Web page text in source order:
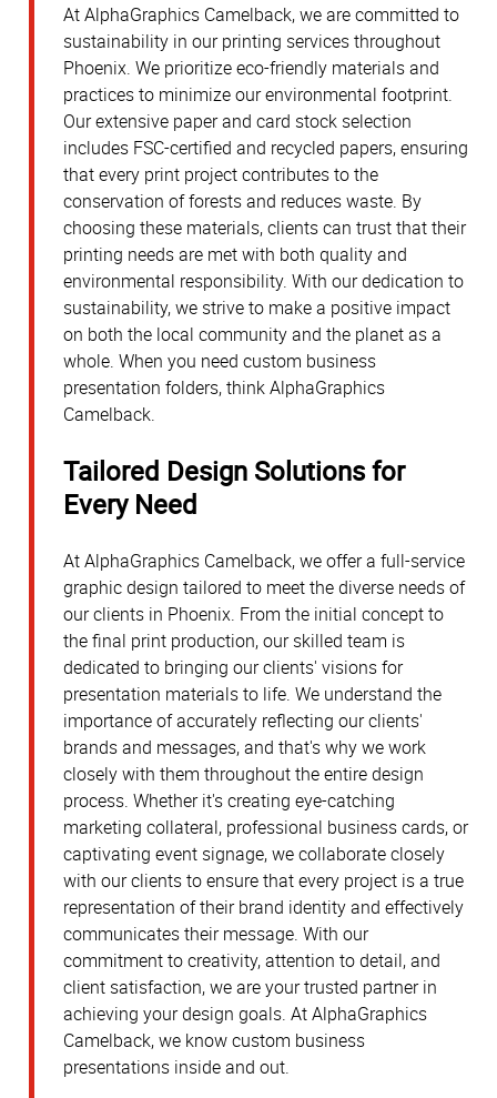
At AlphaGraphics Camelback, we are committed to
sustainability in our printing services throughout
Phoenix. We prioritize eco-friendly materials and
practices to minimize our environmental footprint.
Our extensive paper and card stock selection
includes FSC-certified and recycled papers, ensuring
that every print project contributes to the
conservation of forests and reduces waste. By
choosing these materials, clients can trust that their
printing needs are met with both quality and
environmental responsibility. With our dedication to
sustainability, we strive to make a positive impact
on both the local community and the planet as a
whole. When you need custom business
presentation folders, think AlphaGraphics
Camelback.
Tailored Design Solutions for
Every Need
At AlphaGraphics Camelback, we offer a full-service
graphic design tailored to meet the diverse needs of
our clients in Phoenix. From the initial concept to
the final print production, our skilled team is
dedicated to bringing our clients' visions for
presentation materials to life. We understand the
importance of accurately reflecting our clients'
brands and messages, and that's why we work
closely with them throughout the entire design
process. Whether it's creating eye-catching
marketing collateral, professional business cards, or
captivating event signage, we collaborate closely
with our clients to ensure that every project is a true
representation of their brand identity and effectively
communicates their message. With our
commitment to creativity, attention to detail, and
client satisfaction, we are your trusted partner in
achieving your design goals. At AlphaGraphics
Camelback, we know custom business
presentations inside and out.